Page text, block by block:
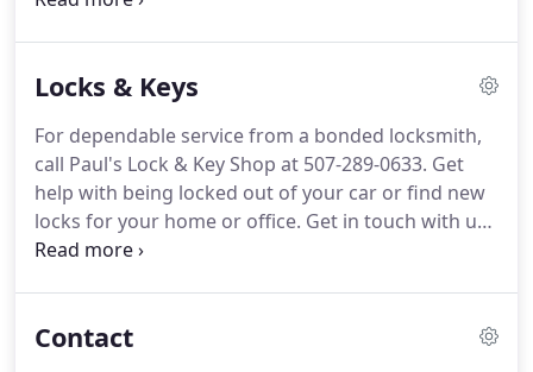
possessions from theft, fire, or misuse.
residential safe might need now or in the future.
Call us at 507-289-0633 to speak with a dedicated
professional locksmith about your questions or
problems.
Locks & Keys
For dependable service from a bonded locksmith,
call Paul's Lock & Key Shop at 507-289-0633. Get
help with being locked out of your car or find new
locks for your home or office. Get in touch with us
for 24-hour emergency services!
Let us equip you with high-tech duplicate and
Contact